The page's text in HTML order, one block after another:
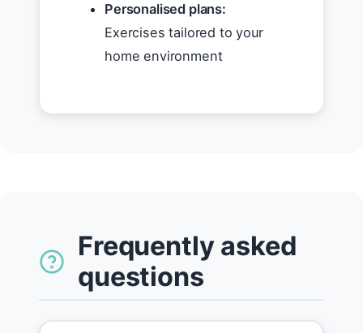
Personalised plans:
Exercises tailored to your
home environment
Frequently asked
questions